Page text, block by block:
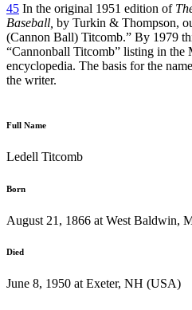
45 In the original 1951 edition of
Baseball, by Turkin & Thompson,
(Cannon Ball) Titcomb.” By 1979
“Cannonball Titcomb” listing in the
encyclopedia. The basis for the
the writer.
Full Name
Ledell Titcomb
Born
August 21, 1866 at West Baldwin,
Died
June 8, 1950 at Exeter, NH (USA)